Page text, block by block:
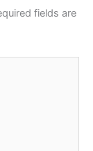
fields are